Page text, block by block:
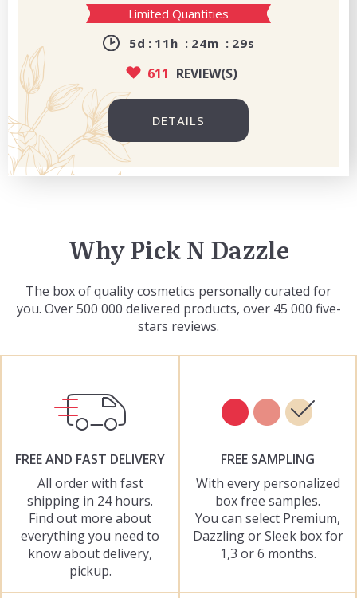
Limited Quantities
5d 11 h 24m 28s
611 REVIEW(S)
DETAILS
Why Pick N Dazzle
The box of quality cosmetics personally curated for
you. Over 500 000 delivered products, over 45 000 five-
stars reviews.
FREE AND FAST DELIVERY
All order with fast
shipping in 24 hours.
Find out more about
everything you need to
know about delivery,
pickup.
FREE SAMPLING
With every personalized
box free samples.
You can select Premium,
Dazzling or Sleek box for
1,3 or 6 months.